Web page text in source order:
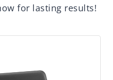
for lasting results!